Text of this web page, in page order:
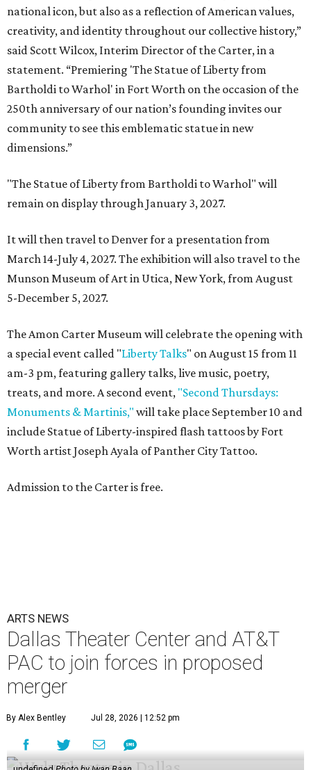
national icon, but also as a reflection of American values,
creativity, and identity throughout our collective history,”
said Scott Wilcox, Interim Director of the Carter, in a
statement. “Premiering 'The Statue of Liberty from
Bartholdi to Warhol' in Fort Worth on the occasion of the
250th anniversary of our nation’s founding invites our
community to see this emblematic statue in new
dimensions.”
"The Statue of Liberty from Bartholdi to Warhol" will
remain on display through January 3, 2027.
It will then travel to Denver for a presentation from
March 14-July 4, 2027. The exhibition will also travel to the
Munson Museum of Art in Utica, New York, from August
5-December 5, 2027.
The Amon Carter Museum will celebrate the opening with
a special event called "Liberty Talks" on August 15 from 11
am-3 pm, featuring gallery talks, live music, poetry,
treats, and more. A second event, "Second Thursdays:
Monuments & Martinis," will take place September 10 and
include Statue of Liberty-inspired flash tattoos by Fort
Worth artist Joseph Ayala of Panther City Tattoo.
Admission to the Carter is free.
ARTS NEWS
Dallas Theater Center and AT&T
PAC to join forces in proposed
merger
By Alex Bentley Jul 28, 2026 | 12:52 pm